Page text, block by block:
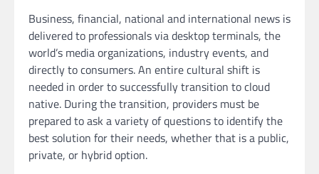
Business, financial, national and international news is
delivered to professionals via desktop terminals, the
world’s media organizations, industry events, and
directly to consumers. An entire cultural shift is
needed in order to successfully transition to cloud
native. During the transition, providers must be
prepared to ask a variety of questions to identify the
best solution for their needs, whether that is a public,
private, or hybrid option.